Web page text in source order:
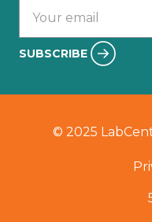
SUBSCRIBE
© 2025